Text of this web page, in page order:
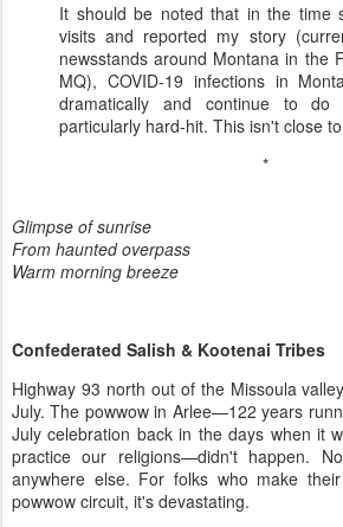
It should be noted that in the time
visits and reported my story
newsstands around Montana in the
MQ), COVID-19 infections in
dramatically and continue to
particularly hard-hit. This isn't close
*
Glimpse of sunrise
From haunted overpass
Warm morning breeze
Confederated Salish & Kootenai Tribes
Highway 93 north out of the Missoula
July. The powwow in Arlee—122 years
July celebration back in the days when it
practice our religions—didn't happen.
anywhere else. For folks who make
powwow circuit, it's devastating.